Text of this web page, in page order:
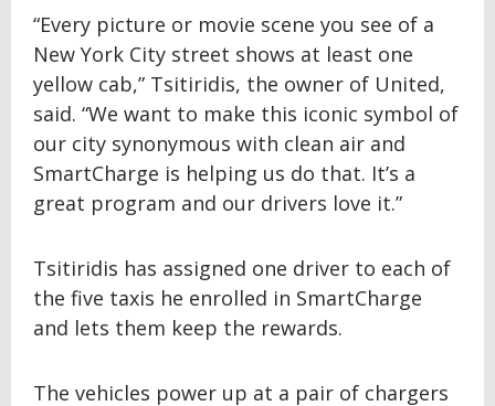
“Every picture or movie scene you see of a
New York City street shows at least one
yellow cab,” Tsitiridis, the owner of United,
said. “We want to make this iconic symbol of
our city synonymous with clean air and
SmartCharge is helping us do that. It’s a
great program and our drivers love it.”
Tsitiridis has assigned one driver to each of
the five taxis he enrolled in SmartCharge
and lets them keep the rewards.
The vehicles power up at a pair of chargers